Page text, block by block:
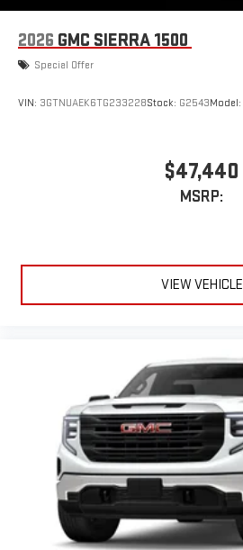
2026 GMC SIERRA 1500
Special Offer
VIN: 3GTNUAEK6TG233228Stock: G2543Model:
$47,440
MSRP:
VIEW VEHICLE